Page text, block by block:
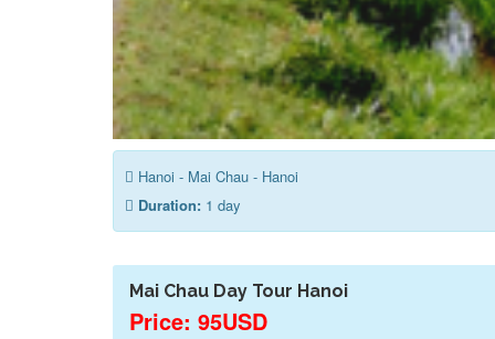
Hanoi - Mai Chau - Hanoi
Duration: 1 day
Mai Chau Day Tour Hanoi
Price: 95USD